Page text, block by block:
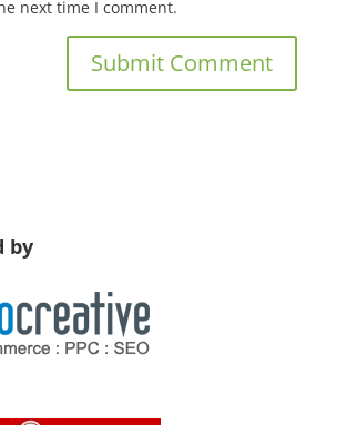
next time I comment.
by